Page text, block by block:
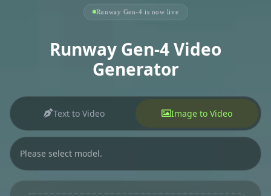
Runway Gen-4 Video
Generator
Text to Video Image to Video
Please select model.